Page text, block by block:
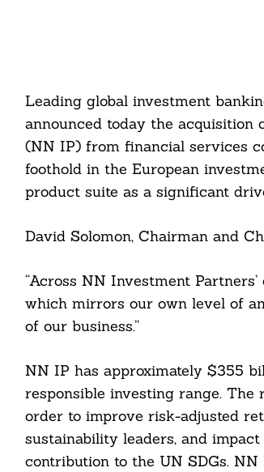
Leading global investment
announced today the acquisition
(NN IP) from financial services
foothold in the European
product suite as a significant
David Solomon, Chairman and
“Across NN Investment
which mirrors our own level of
of our business.”
NN IP has approximately $355
responsible investing range. The
order to improve risk-adjusted
sustainability leaders, and
contribution to the UN SDGs.